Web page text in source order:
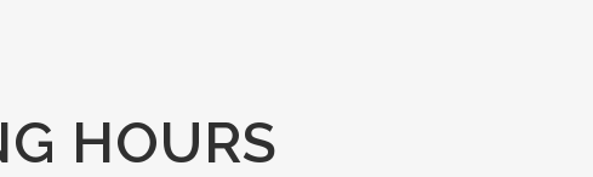
HOURS